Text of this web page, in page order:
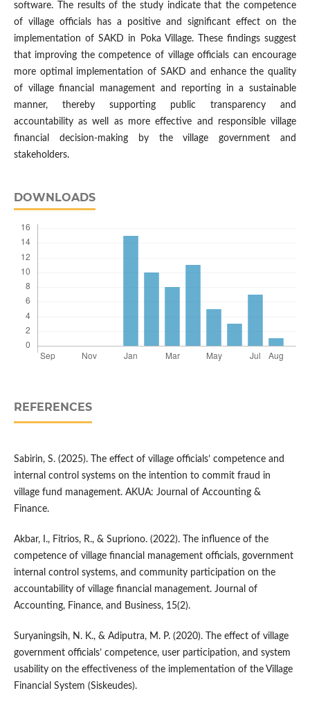
software. The results of the study indicate that the competence
of village officials has a positive and significant effect on the
implementation of SAKD in Poka Village. These findings suggest
that improving the competence of village officials can encourage
more optimal implementation of SAKD and enhance the quality
of village financial management and reporting in a sustainable
manner, thereby supporting public transparency and
accountability as well as more effective and responsible village
financial decision-making by the village government and
stakeholders.
DOWNLOADS
REFERENCES
Sabirin, S. (2025). The effect of village officials’ competence and
internal control systems on the intention to commit fraud in
village fund management. AKUA: Journal of Accounting &
Finance.
Akbar, I., Fitrios, R., & Supriono. (2022). The influence of the
competence of village financial management officials, government
internal control systems, and community participation on the
accountability of village financial management. Journal of
Accounting, Finance, and Business, 15(2).
Suryaningsih, N. K., & Adiputra, M. P. (2020). The effect of village
government officials’ competence, user participation, and system
usability on the effectiveness of the implementation of the Village
Financial System (Siskeudes).